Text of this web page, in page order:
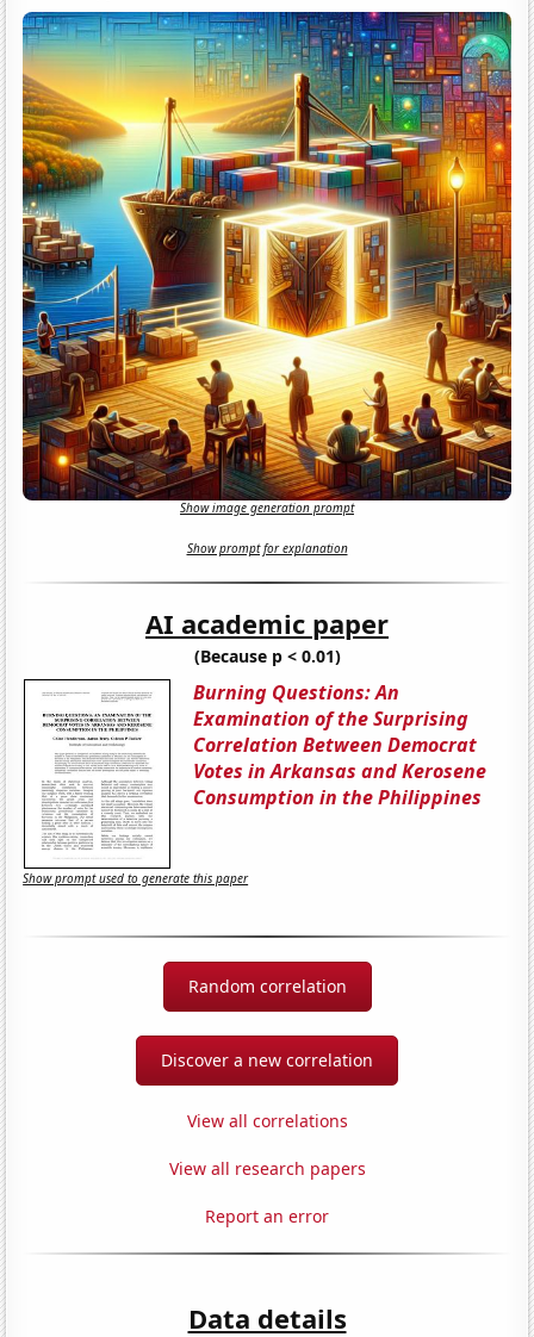
Show image generation prompt
Show prompt for explanation
AI academic paper
(Because p < 0.01)
Burning Questions: An
Examination of the Surprising
Correlation Between Democrat
Votes in Arkansas and Kerosene
Consumption in the Philippines
Show prompt used to generate this paper
Random correlation
Discover a new correlation
View all correlations
View all research papers
Report an error
Data details